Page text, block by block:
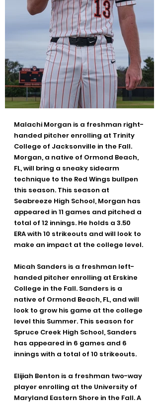
Malachi Morgan is a freshman right-
handed pitcher enrolling at Trinity
College of Jacksonville in the Fall.
Morgan, a native of Ormond Beach,
FL, will bring a sneaky sidearm
technique to the Red Wings bullpen
this season. This season at
Seabreeze High School, Morgan has
appeared in 11 games and pitched a
total of 12 innings. He holds a 3.50
ERA with 10 strikeouts and will look to
make an impact at the college level.
Micah Sanders is a freshman left-
handed pitcher enrolling at Erskine
College in the Fall. Sanders is a
native of Ormond Beach, FL, and will
look to grow his game at the college
level this Summer. This season for
Spruce Creek High School, Sanders
has appeared in 6 games and 6
innings with a total of 10 strikeouts.
Elijiah Benton is a freshman two-way
player enrolling at the University of
Maryland Eastern Shore in the Fall. A